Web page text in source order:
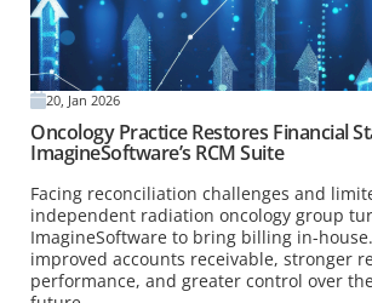
20, Jan 2026
Oncology Practice Restores Financial
ImagineSoftware’s RCM Suite
Facing reconciliation challenges and
independent radiation oncology group
ImagineSoftware to bring billing in-
improved accounts receivable, stronger
performance, and greater control over